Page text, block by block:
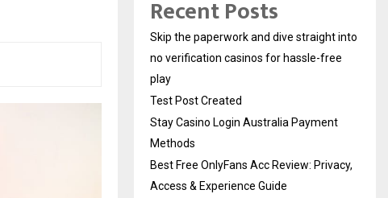
Recent Posts
Skip the paperwork and dive straight into
no verification casinos for hassle-free
play
Test Post Created
Stay Casino Login Australia Payment
Methods
Best Free OnlyFans Acc Review: Privacy,
Access & Experience Guide